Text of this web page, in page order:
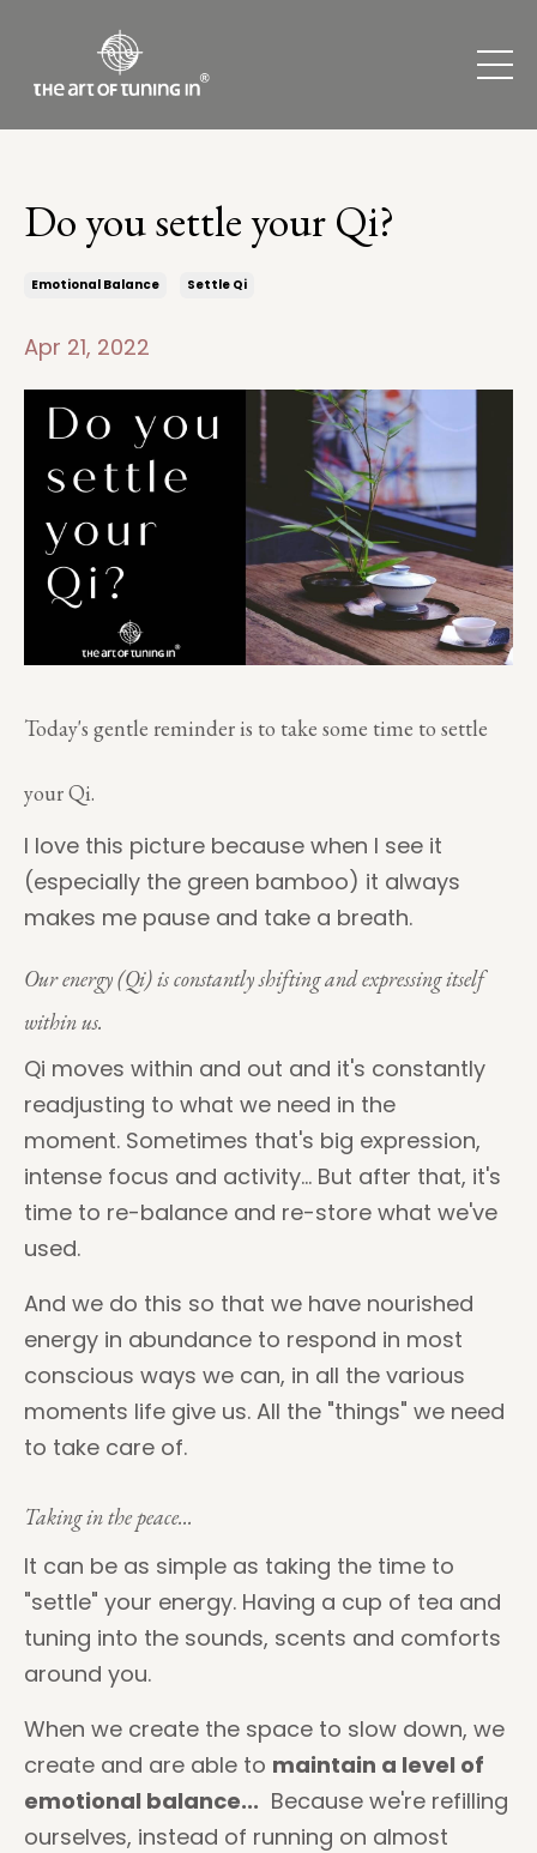
Do you settle your Qi?
Emotional Balance Settle Qi
Apr 21, 2022
Today's gentle reminder is to take some time to settle
your Qi.
I love this picture because when I see it
(especially the green bamboo) it always
makes me pause and take a breath.
Our energy (Qi) is constantly shifting and expressing itself
within us.
Qi moves within and out and it's constantly
readjusting to what we need in the
moment. Sometimes that's big expression,
intense focus and activity... But after that, it's
time to re-balance and re-store what we've
used.
And we do this so that we have nourished
energy in abundance to respond in most
conscious ways we can, in all the various
moments life give us. All the "things" we need
to take care of.
Taking in the peace...
It can be as simple as taking the time to
"settle" your energy. Having a cup of tea and
tuning into the sounds, scents and comforts
around you.
When we create the space to slow down, we
create and are able to maintain a level of
emotional balance... Because we're refilling
ourselves, instead of running on almost